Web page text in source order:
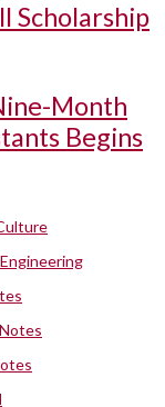
Scholarship
Month
Begins